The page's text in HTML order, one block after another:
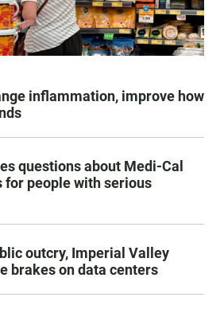
inflammation, improve how
questions about Medi-Cal
people with serious
outcry, Imperial Valley
brakes on data centers